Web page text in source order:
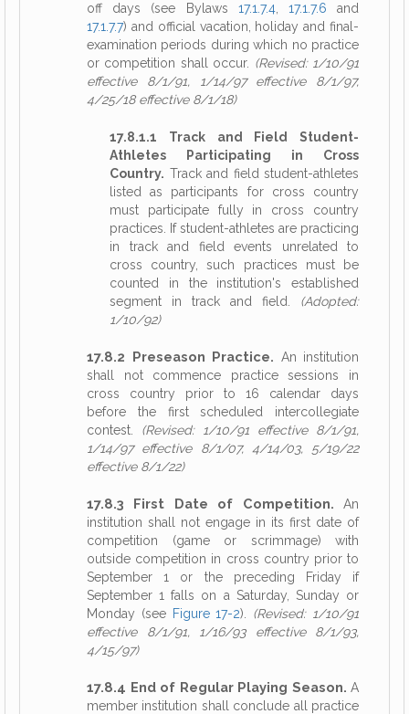
off days (see Bylaws 17.1.7.4, 17.1.7.6 and
17.1.7.7) and official vacation, holiday and final-
examination periods during which no practice
or competition shall occur. (Revised: 1/10/91
effective 8/1/91, 1/14/97 effective 8/1/97,
4/25/18 effective 8/1/18)
17.8.1.1 Track and Field Student-
Athletes Participating in Cross
Country. Track and field student-athletes
listed as participants for cross country
must participate fully in cross country
practices. If student-athletes are practicing
in track and field events unrelated to
cross country, such practices must be
counted in the institution's established
segment in track and field. (Adopted:
1/10/92)
17.8.2 Preseason Practice. An institution
shall not commence practice sessions in
cross country prior to 16 calendar days
before the first scheduled intercollegiate
contest. (Revised: 1/10/91 effective 8/1/91,
1/14/97 effective 8/1/07, 4/14/03, 5/19/22
effective 8/1/22)
17.8.3 First Date of Competition. An
institution shall not engage in its first date of
competition (game or scrimmage) with
outside competition in cross country prior to
September 1 or the preceding Friday if
September 1 falls on a Saturday, Sunday or
Monday (see Figure 17-2). (Revised: 1/10/91
effective 8/1/91, 1/16/93 effective 8/1/93,
4/15/97)
17.8.4 End of Regular Playing Season. A
member institution shall conclude all practice